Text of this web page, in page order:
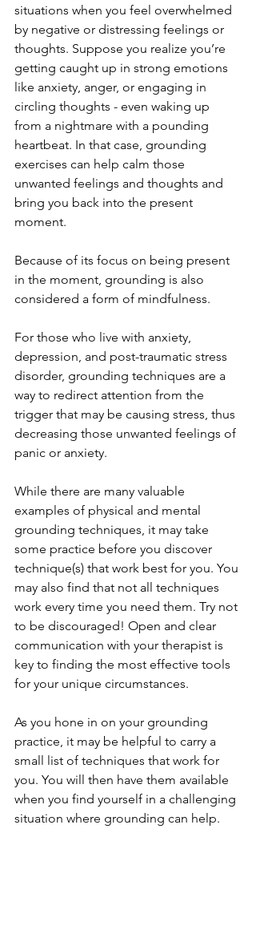
situations when you feel overwhelmed
by negative or distressing feelings or
thoughts. Suppose you realize you’re
getting caught up in strong emotions
like anxiety, anger, or engaging in
circling thoughts - even waking up
from a nightmare with a pounding
heartbeat. In that case, grounding
exercises can help calm those
unwanted feelings and thoughts and
bring you back into the present
moment.
Because of its focus on being present
in the moment, grounding is also
considered a form of mindfulness.
For those who live with anxiety,
depression, and post-traumatic stress
disorder, grounding techniques are a
way to redirect attention from the
trigger that may be causing stress, thus
decreasing those unwanted feelings of
panic or anxiety.
While there are many valuable
examples of physical and mental
grounding techniques, it may take
some practice before you discover
technique(s) that work best for you. You
may also find that not all techniques
work every time you need them. Try not
to be discouraged! Open and clear
communication with your therapist is
key to finding the most effective tools
for your unique circumstances.
As you hone in on your grounding
practice, it may be helpful to carry a
small list of techniques that work for
you. You will then have them available
when you find yourself in a challenging
situation where grounding can help.